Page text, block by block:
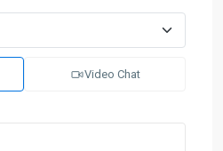
Video Chat